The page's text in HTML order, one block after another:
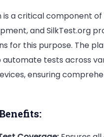
is a critical component
and SilkTest.org
for this purpose. The
automate tests across
ensuring